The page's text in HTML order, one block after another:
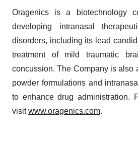
Oragenics is a biotechnology
developing intranasal
disorders, including its lead
treatment of mild traumatic
concussion. The Company is also
powder formulations and
to enhance drug administration.
visitwww.oragenics.com.